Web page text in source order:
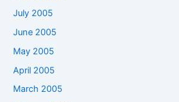
July 2005
June 2005
May 2005
April 2005
March 2005